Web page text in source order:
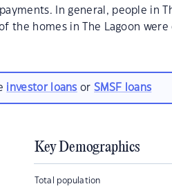
In general, people in
the homes in The Lagoon
investor loans orSMSF loans
Key Demographics
Total population